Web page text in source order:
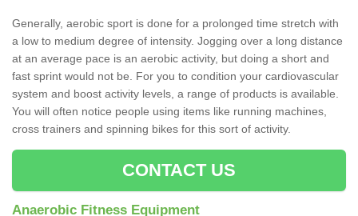
Generally, aerobic sport is done for a prolonged time stretch with
a low to medium degree of intensity. Jogging over a long distance
at an average pace is an aerobic activity, but doing a short and
fast sprint would not be. For you to condition your cardiovascular
system and boost activity levels, a range of products is available.
You will often notice people using items like running machines,
cross trainers and spinning bikes for this sort of activity.
CONTACT US
Anaerobic Fitness Equipment